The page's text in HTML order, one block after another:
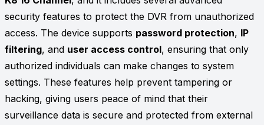
security features to protect the DVR from unauthorized
access. The device supports password protection, IP
filtering, and user access control, ensuring that only
authorized individuals can make changes to system
settings. These features help prevent tampering or
hacking, giving users peace of mind that their
surveillance data is secure and protected from external